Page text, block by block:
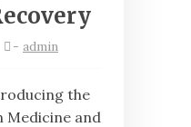
- admin
the
Medicine and